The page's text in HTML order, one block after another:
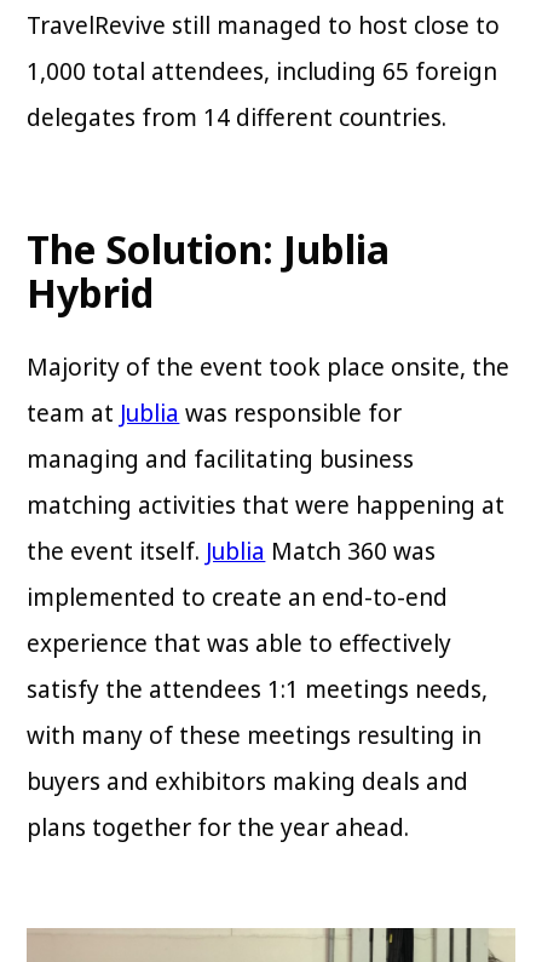
TravelRevive still managed to host close to
1,000 total attendees, including 65 foreign
delegates from 14 different countries.
The Solution: Jublia
Hybrid
Majority of the event took place onsite, the
team at Jublia was responsible for
managing and facilitating business
matching activities that were happening at
the event itself. Jublia Match 360 was
implemented to create an end-to-end
experience that was able to effectively
satisfy the attendees 1:1 meetings needs,
with many of these meetings resulting in
buyers and exhibitors making deals and
plans together for the year ahead.